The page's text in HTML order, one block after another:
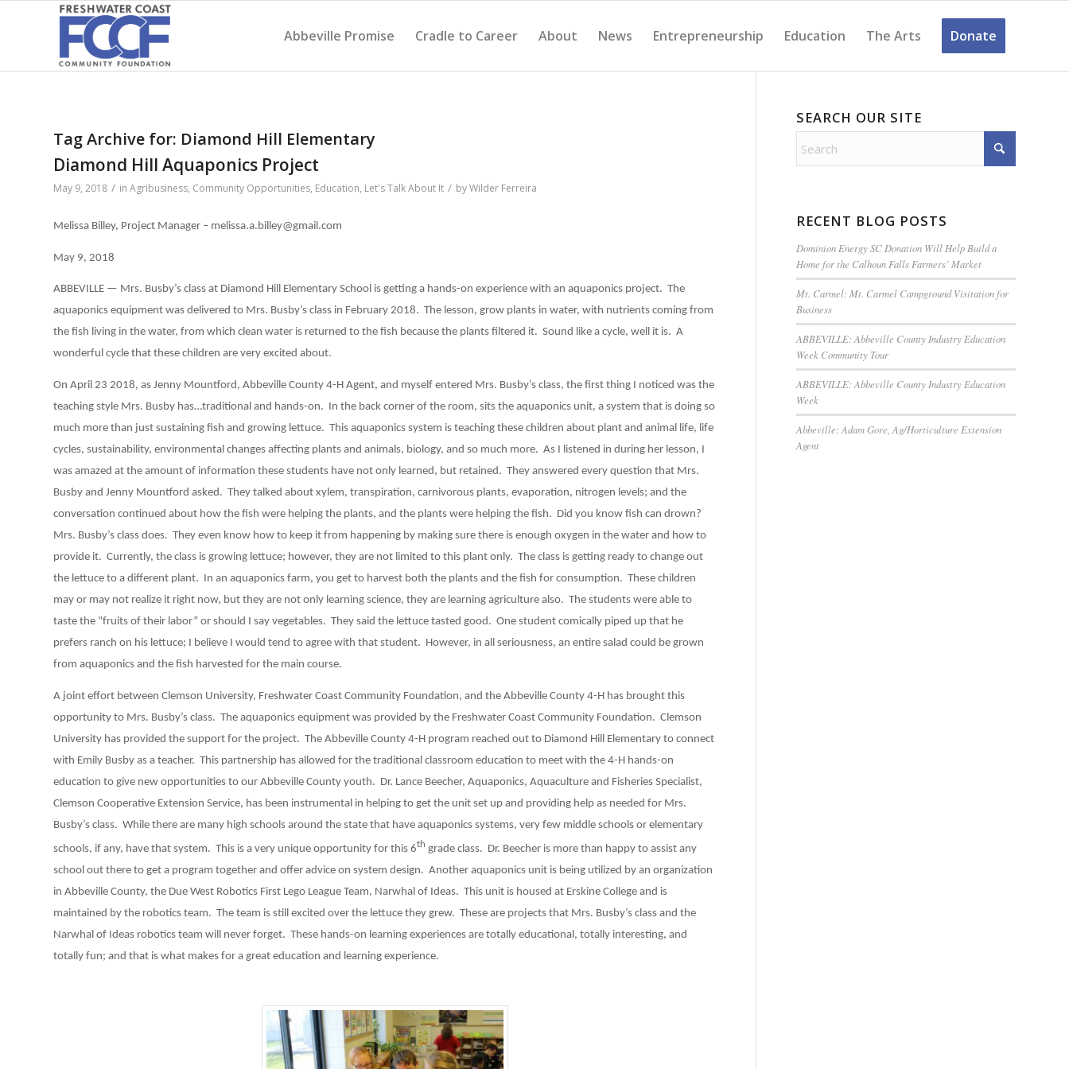
Abbeville Promise Cradle to Career About News Entrepreneurship Education The Arts Donate
Tag Archive for: Diamond Hill Elementary
Diamond Hill Aquaponics Project
May 9, 2018 / in Agribusiness, Community Opportunities, Education, Let's Talk About It / byWilder Ferreira
Melissa Billey, Project Manager – melissa.a.billey@gmail.com
May 9, 2018
ABBEVILLE — Mrs. Busby’s class at Diamond Hill Elementary School is getting a hands-on experience with an aquaponics project. The
aquaponics equipment was delivered to Mrs. Busby’s class in February 2018. The lesson, grow plants in water, with nutrients coming from
the fish living in the water, from which clean water is returned to the fish because the plants filtered it. Sound like a cycle, well it is. A
wonderful cycle that these children are very excited about.
On April 23 2018, as Jenny Mountford, Abbeville County 4-H Agent, and myself entered Mrs. Busby’s class, the first thing I noticed was the
teaching style Mrs. Busby has…traditional and hands-on. In the back corner of the room, sits the aquaponics unit, a system that is doing so
much more than just sustaining fish and growing lettuce. This aquaponics system is teaching these children about plant and animal life, life
cycles, sustainability, environmental changes affecting plants and animals, biology, and so much more. As I listened in during her lesson, I
was amazed at the amount of information these students have not only learned, but retained. They answered every question that Mrs.
Busby and Jenny Mountford asked. They talked about xylem, transpiration, carnivorous plants, evaporation, nitrogen levels; and the
conversation continued about how the fish were helping the plants, and the plants were helping the fish. Did you know fish can drown?
Mrs. Busby’s class does. They even know how to keep it from happening by making sure there is enough oxygen in the water and how to
provide it. Currently, the class is growing lettuce; however, they are not limited to this plant only. The class is getting ready to change out
the lettuce to a different plant. In an aquaponics farm, you get to harvest both the plants and the fish for consumption. These children
may or may not realize it right now, but they are not only learning science, they are learning agriculture also. The students were able to
taste the “fruits of their labor” or should I say vegetables. They said the lettuce tasted good. One student comically piped up that he
prefers ranch on his lettuce; I believe I would tend to agree with that student. However, in all seriousness, an entire salad could be grown
from aquaponics and the fish harvested for the main course.
A joint effort between Clemson University, Freshwater Coast Community Foundation, and the Abbeville County 4-H has brought this
opportunity to Mrs. Busby’s class. The aquaponics equipment was provided by the Freshwater Coast Community Foundation. Clemson
University has provided the support for the project. The Abbeville County 4-H program reached out to Diamond Hill Elementary to connect
with Emily Busby as a teacher. This partnership has allowed for the traditional classroom education to meet with the 4-H hands-on
education to give new opportunities to our Abbeville County youth. Dr. Lance Beecher, Aquaponics, Aquaculture and Fisheries Specialist,
Clemson Cooperative Extension Service, has been instrumental in helping to get the unit set up and providing help as needed for Mrs.
Busby’s class. While there are many high schools around the state that have aquaponics systems, very few middle schools or elementary
schools, if any, have that system. This is a very unique opportunity for this 6th grade class. Dr. Beecher is more than happy to assist any
school out there to get a program together and offer advice on system design. Another aquaponics unit is being utilized by an organization
in Abbeville County, the Due West Robotics First Lego League Team, Narwhal of Ideas. This unit is housed at Erskine College and is
maintained by the robotics team. The team is still excited over the lettuce they grew. These are projects that Mrs. Busby’s class and the
Narwhal of Ideas robotics team will never forget. These hands-on learning experiences are totally educational, totally interesting, and
totally fun; and that is what makes for a great education and learning experience.
SEARCH OUR SITE
RECENT BLOG POSTS
Dominion Energy SC Donation Will Help Build a
Home for the Calhoun Falls Farmers’ Market
Mt. Carmel: Mt. Carmel Campground Visitation for
Business
ABBEVILLE: Abbeville County Industry Education
Week Community Tour
ABBEVILLE: Abbeville County Industry Education
Week
Abbeville: Adam Gore, Ag/Horticulture Extension
Agent